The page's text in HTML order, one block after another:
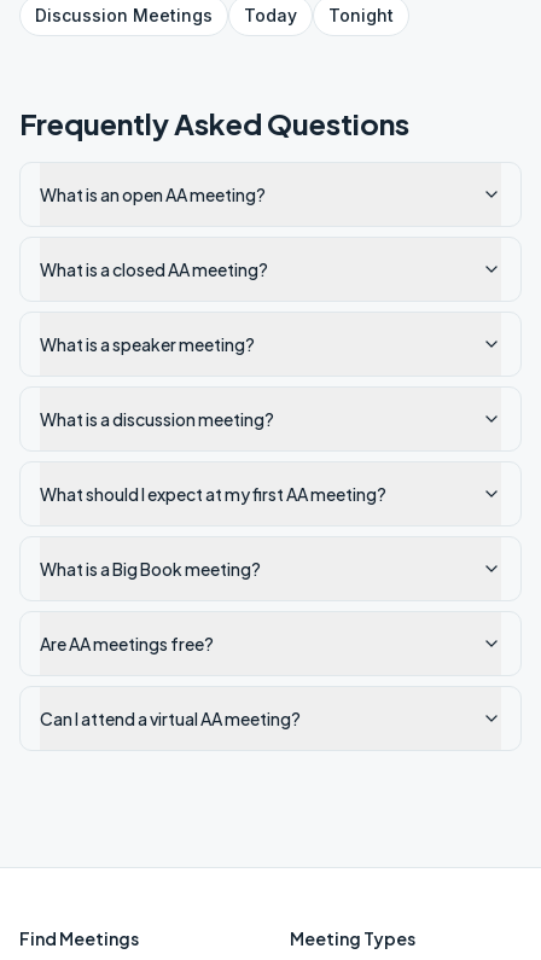
Discussion Meetings Today Tonight
Frequently Asked Questions
What is an open AA meeting?
What is a closed AA meeting?
What is a speaker meeting?
What is a discussion meeting?
What should I expect at my first AA meeting?
What is a Big Book meeting?
Are AA meetings free?
Can I attend a virtual AA meeting?
Find Meetings Meeting Types